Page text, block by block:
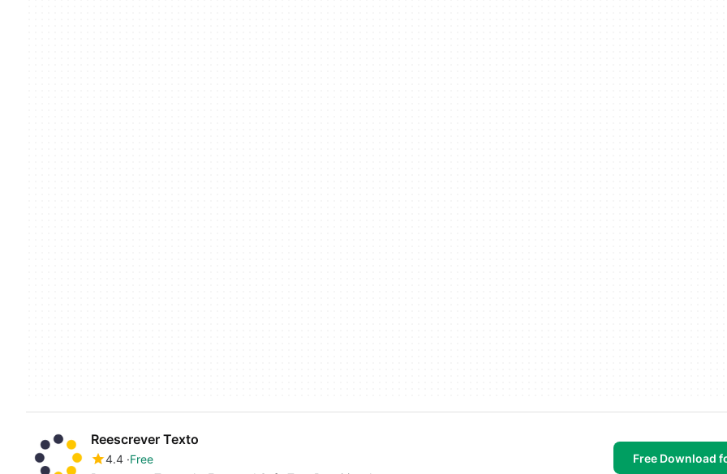
Reescrever Texto
4.4 Free
Free Download